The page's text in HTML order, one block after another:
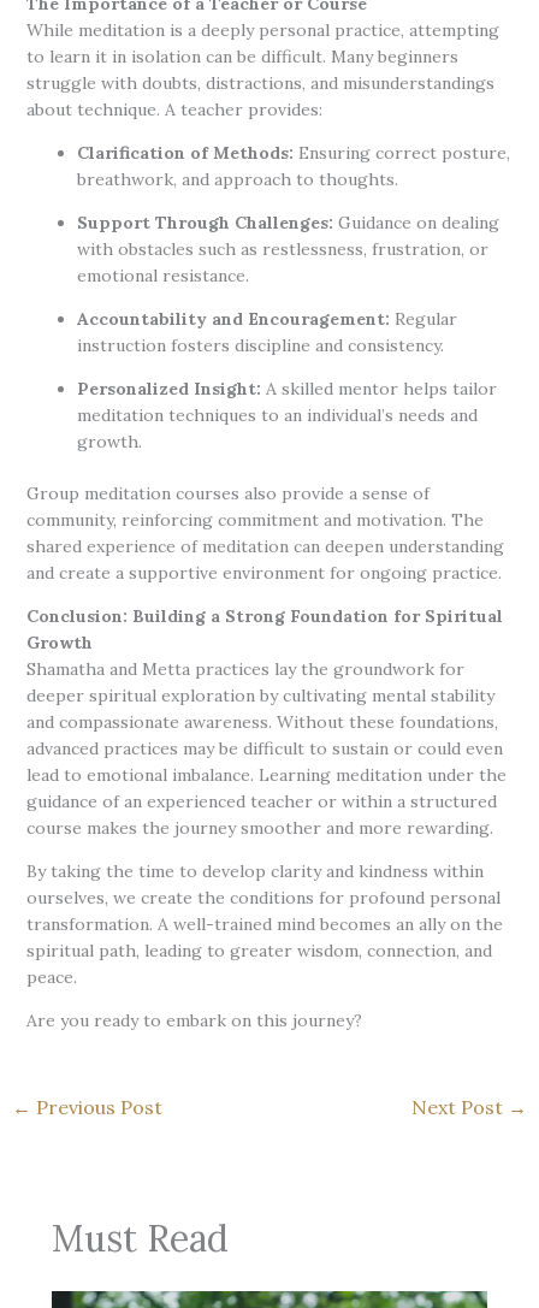
While meditation is a deeply personal practice, attempting
to learn it in isolation can be difficult. Many beginners
struggle with doubts, distractions, and misunderstandings
about technique. A teacher provides:
Clarification of Methods: Ensuring correct posture,
breathwork, and approach to thoughts.
Support Through Challenges: Guidance on dealing
with obstacles such as restlessness, frustration, or
emotional resistance.
Accountability and Encouragement: Regular
instruction fosters discipline and consistency.
Personalized Insight: A skilled mentor helps tailor
meditation techniques to an individual’s needs and
growth.
Group meditation courses also provide a sense of
community, reinforcing commitment and motivation. The
shared experience of meditation can deepen understanding
and create a supportive environment for ongoing practice.
Conclusion: Building a Strong Foundation for Spiritual
Growth
Shamatha and Metta practices lay the groundwork for
deeper spiritual exploration by cultivating mental stability
and compassionate awareness. Without these foundations,
advanced practices may be difficult to sustain or could even
lead to emotional imbalance. Learning meditation under the
guidance of an experienced teacher or within a structured
course makes the journey smoother and more rewarding.
By taking the time to develop clarity and kindness within
ourselves, we create the conditions for profound personal
transformation. A well-trained mind becomes an ally on the
spiritual path, leading to greater wisdom, connection, and
peace.
Are you ready to embark on this journey?
← Previous Post Next Post →
Must Read